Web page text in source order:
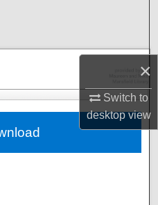
×
Switch to
desktopview
Network™